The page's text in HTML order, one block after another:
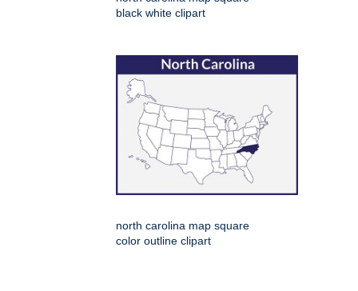
black white clipart
north carolina map square
color outline clipart